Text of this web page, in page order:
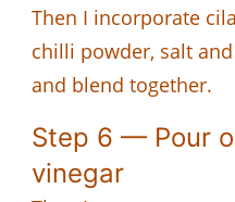
Then I incorporate
chilli powder, salt
and blend together.
Step 6 — Pour
vinegar